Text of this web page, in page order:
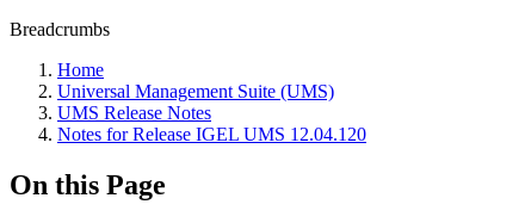
Breadcrumbs
Home
Universal Management Suite (UMS)
UMS Release Notes
Notes for Release IGEL UMS 12.04.120
On this Page